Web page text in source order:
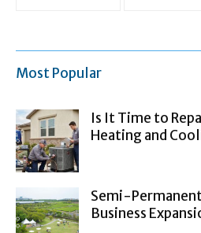
Most Popular
Is It Time to
Heating and
Semi-
Business